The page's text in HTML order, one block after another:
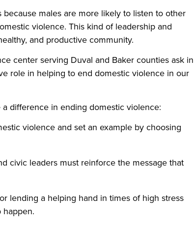
males are more likely to listen to other
violence. This kind of leadership and
and productive community.
center serving Duval and Baker counties ask in
role in helping to end domestic violence in our
difference in ending domestic violence:
violence and set an example by choosing
civic leaders must reinforce the message that
lending a helping hand in times of high stress